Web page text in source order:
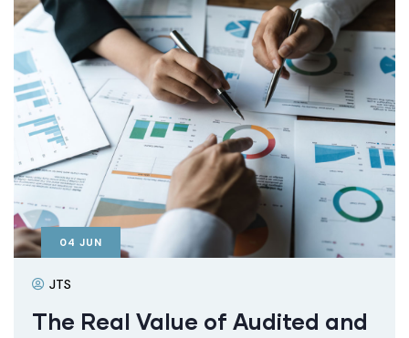
04 JUN
JTS
The Real Value of Audited and